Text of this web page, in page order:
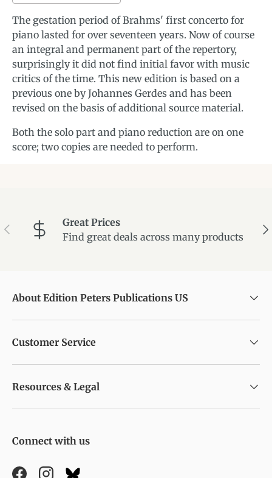
The gestation period of Brahms' first concerto for
piano lasted for over seventeen years. Now of course
an integral and permanent part of the repertory,
surprisingly it did not find initial favor with music
critics of the time. This new edition is based on a
previous one by Johannes Gerdes and has been
revised on the basis of additional source material.
Both the solo part and piano reduction are on one
score; two copies are needed to perform.
Previous
Great Prices
Find great deals across many products
About Edition Peters Publications US
Customer Service
Resources & Legal
Connect with us